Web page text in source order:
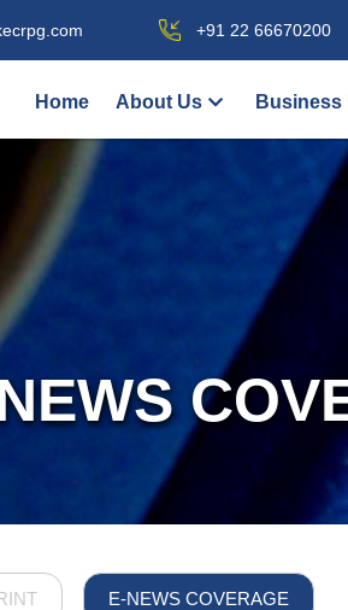
+91 22 66670200
Home About Us Business
E-NEWS COVERAGE